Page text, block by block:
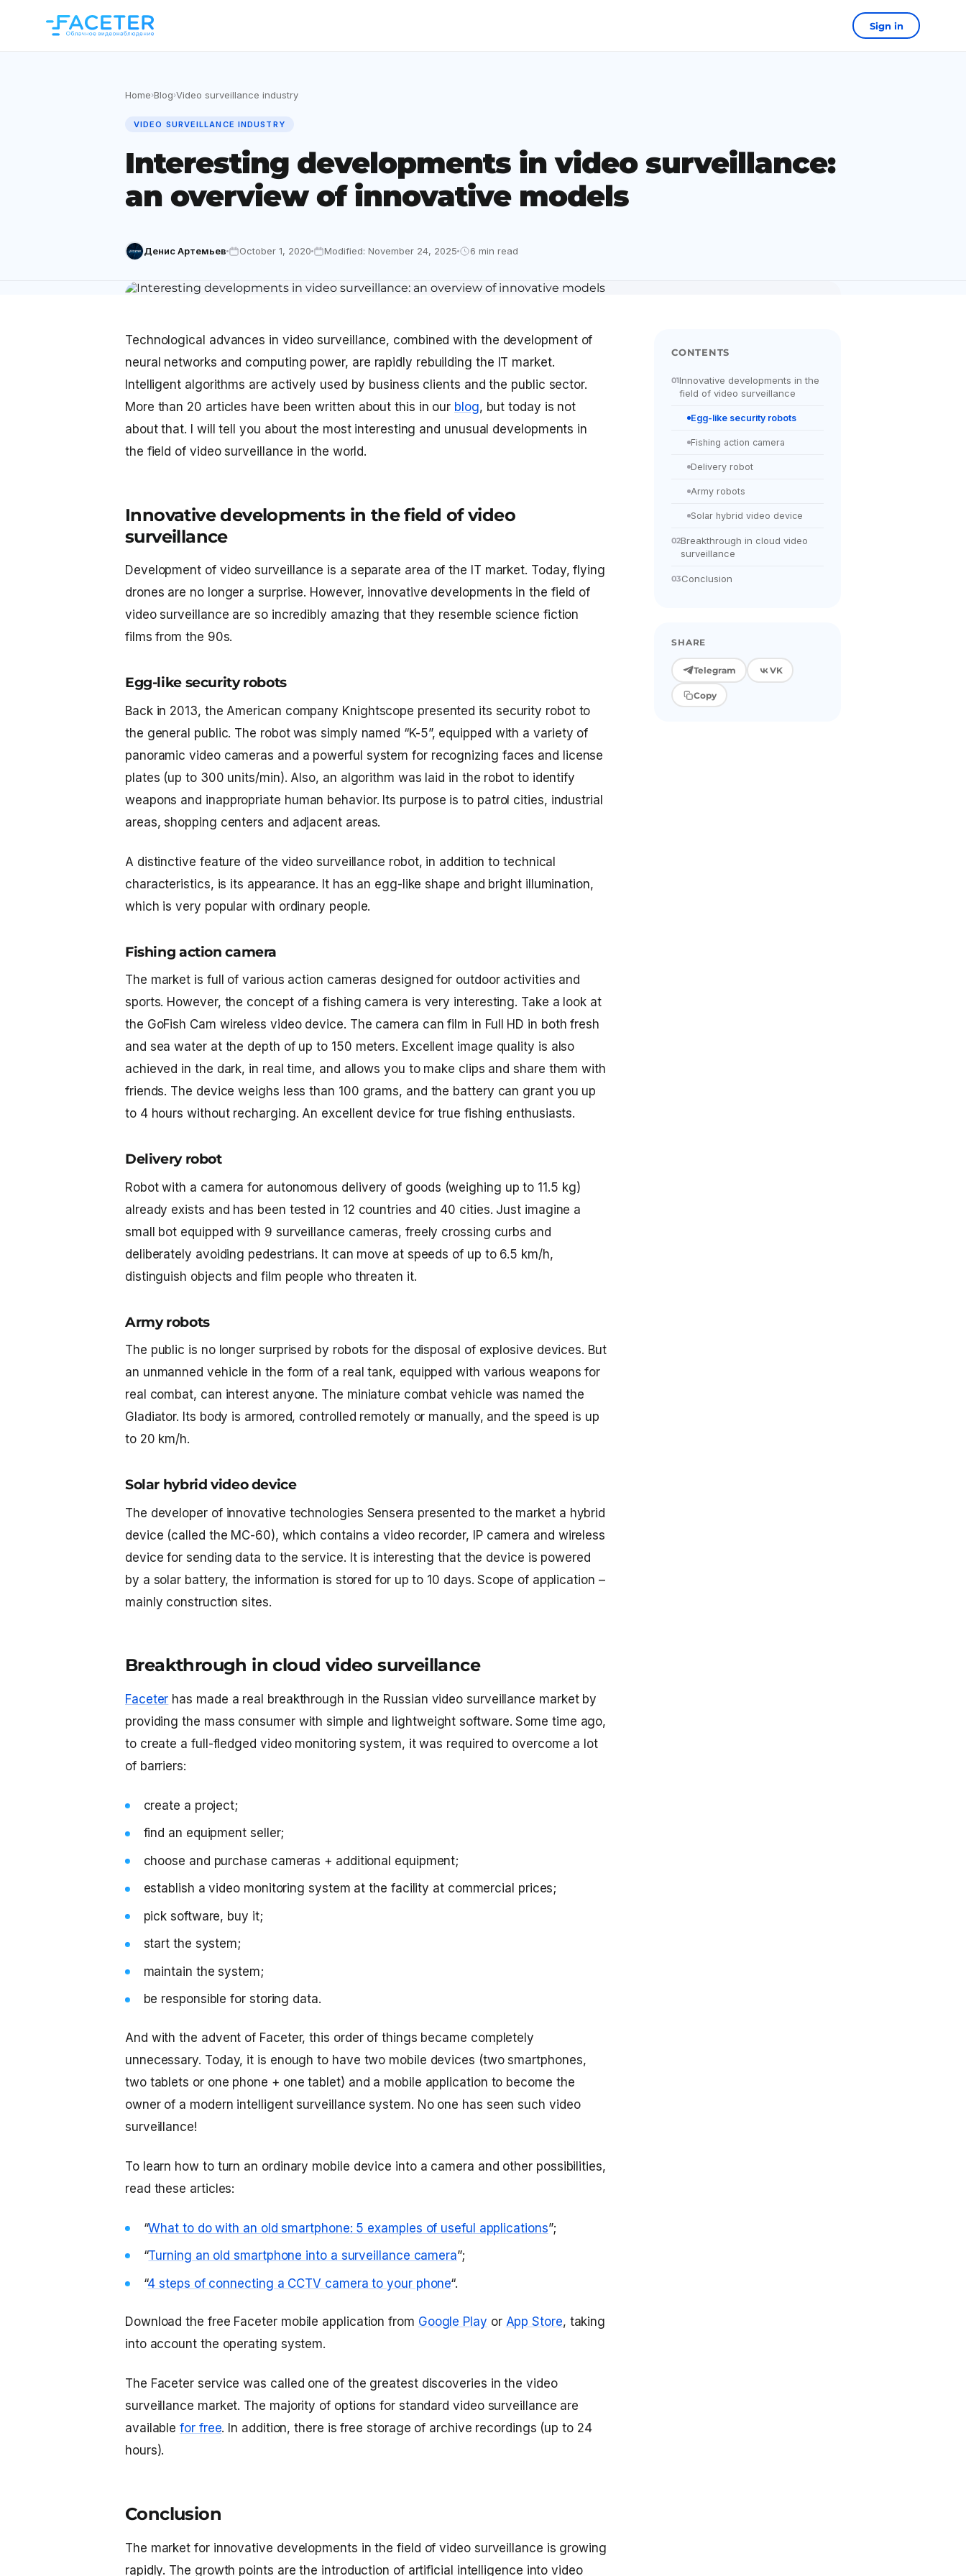
Sign in
Home›Blog›Video surveillance industry
VIDEO SURVEILLANCE INDUSTRY
Interesting developments in video surveillance:
an overview of innovative models
Денис Артемьев October 1, 2020 Modified: November 24, 2025 6 min read
Technological advances in video surveillance, combined with the development of
neural networks and computing power, are rapidly rebuilding the IT market.
Intelligent algorithms are actively used by business clients and the public sector.
More than 20 articles have been written about this in our blog, but today is not
about that. I will tell you about the most interesting and unusual developments in
the field of video surveillance in the world.
Innovative developments in the field of video
surveillance
Development of video surveillance is a separate area of ​​the IT market. Today, flying
drones are no longer a surprise. However, innovative developments in the field of
video surveillance are so incredibly amazing that they resemble science fiction
films from the 90s.
Egg-like security robots
Back in 2013, the American company Knightscope presented its security robot to
the general public. The robot was simply named “K-5”, equipped with a variety of
panoramic video cameras and a powerful system for recognizing faces and license
plates (up to 300 units/min). Also, an algorithm was laid in the robot to identify
weapons and inappropriate human behavior. Its purpose is to patrol cities, industrial
areas, shopping centers and adjacent areas.
A distinctive feature of the video surveillance robot, in addition to technical
characteristics, is its appearance. It has an egg-like shape and bright illumination,
which is very popular with ordinary people.
Fishing action camera
The market is full of various action cameras designed for outdoor activities and
sports. However, the concept of a fishing camera is very interesting. Take a look at
the GoFish Cam wireless video device. The camera can film in Full HD in both fresh
and sea water at the depth of up to 150 meters. Excellent image quality is also
achieved in the dark, in real time, and allows you to make clips and share them with
friends. The device weighs less than 100 grams, and the battery can grant you up
to 4 hours without recharging. An excellent device for true fishing enthusiasts.
Delivery robot
Robot with a camera for autonomous delivery of goods (weighing up to 11.5 kg)
already exists and has been tested in 12 countries and 40 cities. Just imagine a
small bot equipped with 9 surveillance cameras, freely crossing curbs and
deliberately avoiding pedestrians. It can move at speeds of up to 6.5 km/h,
distinguish objects and film people who threaten it.
Army robots
The public is no longer surprised by robots for the disposal of explosive devices. But
an unmanned vehicle in the form of a real tank, equipped with various weapons for
real combat, can interest anyone. The miniature combat vehicle was named the
Gladiator. Its body is armored, controlled remotely or manually, and the speed is up
to 20 km/h.
Solar hybrid video device
The developer of innovative technologies Sensera presented to the market a hybrid
device (called the MC-60), which contains a video recorder, IP camera and wireless
device for sending data to the service. It is interesting that the device is powered
by a solar battery, the information is stored for up to 10 days. Scope of application –
mainly construction sites.
Breakthrough in cloud video surveillance
Faceter has made a real breakthrough in the Russian video surveillance market by
providing the mass consumer with simple and lightweight software. Some time ago,
to create a full-fledged video monitoring system, it was required to overcome a lot
of barriers:
create a project;
find an equipment seller;
choose and purchase cameras + additional equipment;
establish a video monitoring system at the facility at commercial prices;
pick software, buy it;
start the system;
maintain the system;
be responsible for storing data.
And with the advent of Faceter, this order of things became completely
unnecessary. Today, it is enough to have two mobile devices (two smartphones,
two tablets or one phone + one tablet) and a mobile application to become the
owner of a modern intelligent surveillance system. No one has seen such video
surveillance!
To learn how to turn an ordinary mobile device into a camera and other possibilities,
read these articles:
“What to do with an old smartphone: 5 examples of useful applications”;
“Turning an old smartphone into a surveillance camera”;
“4 steps of connecting a CCTV camera to your phone“.
Download the free Faceter mobile application from Google Play or App Store, taking
into account the operating system.
The Faceter service was called one of the greatest discoveries in the video
surveillance market. The majority of options for standard video surveillance are
availablefor free. In addition, there is free storage of archive recordings (up to 24
hours).
Conclusion
The market for innovative developments in the field of video surveillance is growing
rapidly. The growth points are the introduction of artificial intelligence into video
CONTENTS
01Innovative developments in the
field of video surveillance
Egg-like security robots
Fishing action camera
Delivery robot
Army robots
Solar hybrid video device
02Breakthrough in cloud video
surveillance
03Conclusion
SHARE
Telegram VK
Copy